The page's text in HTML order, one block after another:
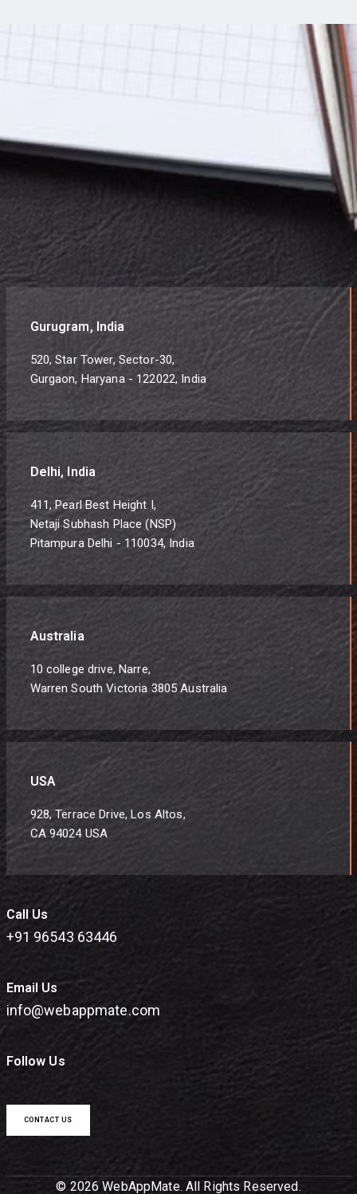
Gurugram, India
520, Star Tower, Sector-30,
Gurgaon, Haryana - 122022, India
Delhi, India
411, Pearl Best Height I,
Netaji Subhash Place (NSP)
Pitampura Delhi - 110034, India
Australia
10 college drive, Narre,
Warren South Victoria 3805 Australia
USA
928, Terrace Drive, Los Altos,
CA 94024 USA
Call Us
+91 96543 63446
Email Us
info@webappmate.com
Follow Us
CONTACT US
© 2026 WebAppMate. All Rights Reserved.